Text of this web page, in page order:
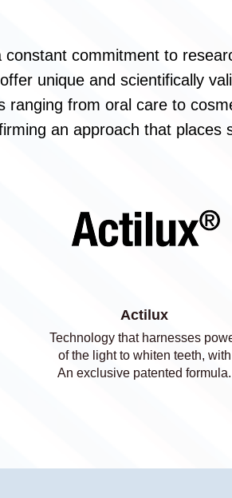
commitment to
unique and scientifically
ranging from oral care to
an approach that
Actilux
Technology that harnesses
of the light to whiten teeth, with
An exclusive patented formula.